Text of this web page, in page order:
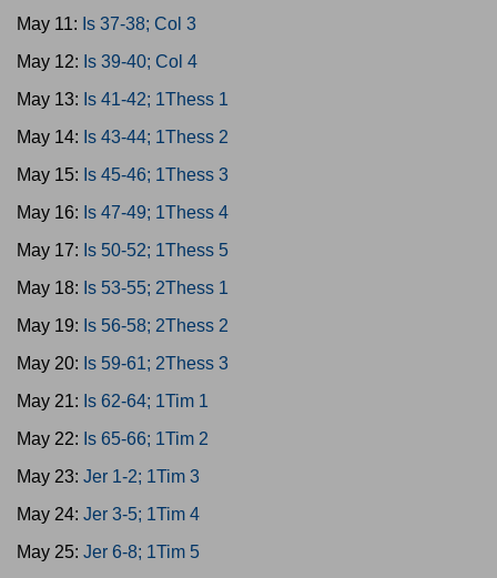
May 11: Is 37-38; Col 3
May 12: Is 39-40; Col 4
May 13: Is 41-42; 1Thess 1
May 14: Is 43-44; 1Thess 2
May 15: Is 45-46; 1Thess 3
May 16: Is 47-49; 1Thess 4
May 17: Is 50-52; 1Thess 5
May 18: Is 53-55; 2Thess 1
May 19: Is 56-58; 2Thess 2
May 20: Is 59-61; 2Thess 3
May 21: Is 62-64; 1Tim 1
May 22: Is 65-66; 1Tim 2
May 23: Jer 1-2; 1Tim 3
May 24: Jer 3-5; 1Tim 4
May 25: Jer 6-8; 1Tim 5